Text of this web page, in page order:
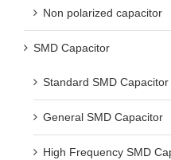
Non polarized capacitor
SMD Capacitor
Standard SMD Capacitor
General SMD Capacitor
High Frequency SMD